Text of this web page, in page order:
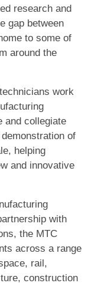
research and
gap between
to some of
around the
work
and collegiate
of
helping
and innovative
with
the MTC
across a range
rail,
construction